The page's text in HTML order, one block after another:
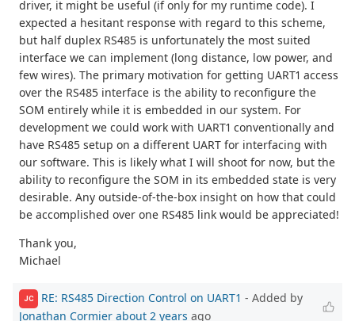
driver, it might be useful (if only for my runtime code). I
expected a hesitant response with regard to this scheme,
but half duplex RS485 is unfortunately the most suited
interface we can implement (long distance, low power, and
few wires). The primary motivation for getting UART1 access
over the RS485 interface is the ability to reconfigure the
SOM entirely while it is embedded in our system. For
development we could work with UART1 conventionally and
have RS485 setup on a different UART for interfacing with
our software. This is likely what I will shoot for now, but the
ability to reconfigure the SOM in its embedded state is very
desirable. Any outside-of-the-box insight on how that could
be accomplished over one RS485 link would be appreciated!
Thank you,
Michael
JC RE: RS485 Direction Control on UART1 - Added by
Jonathan Cormier about 2 years ago